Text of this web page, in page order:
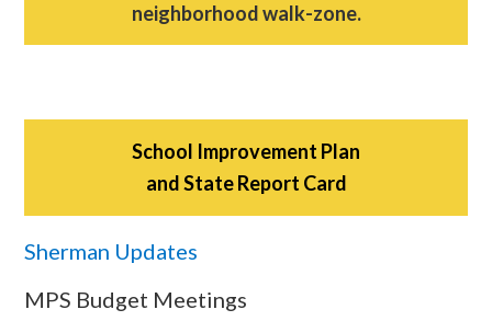
neighborhood walk-zone.
School Improvement Plan
and State Report Card
Sherman Updates
MPS Budget Meetings